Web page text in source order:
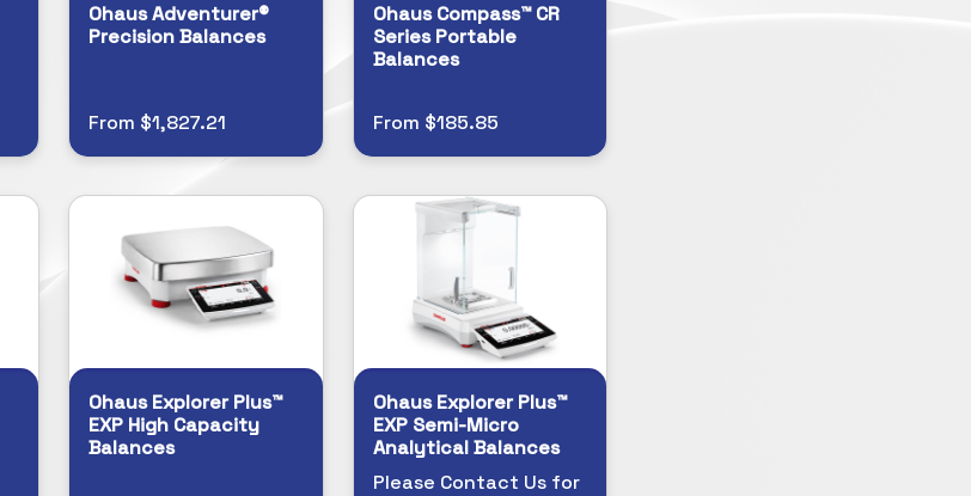
Ohaus Adventurer®
Precision Balances
From $1,827.21
Ohaus Compass™ CR
Series Portable
Balances
From $185.85
Ohaus Explorer Plus™
EXP High Capacity
Balances
Ohaus Explorer Plus™
EXP Semi-Micro
Analytical Balances
Please Contact Us for